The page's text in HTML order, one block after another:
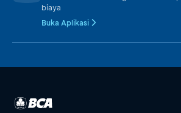
biaya
Buka Aplikasi